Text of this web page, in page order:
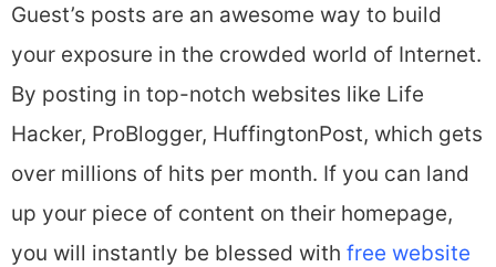
Guest’s posts are an awesome way to build
your exposure in the crowded world of Internet.
By posting in top-notch websites like Life
Hacker, ProBlogger, HuffingtonPost, which gets
over millions of hits per month. If you can land
up your piece of content on their homepage,
you will instantly be blessed with free website